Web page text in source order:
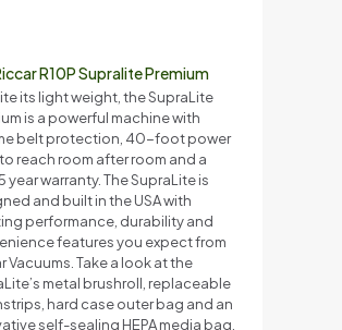
R10P Supralite Premium
its light weight, the SupraLite
is a powerful machine with
belt protection, 40-foot power
reach room after room and a
year warranty. The SupraLite is
and built in the USA with
performance, durability and
features you expect from
Vacuums. Take a look at the
metal brushroll, replaceable
hard case outer bag and an
self-sealing HEPA media bag.